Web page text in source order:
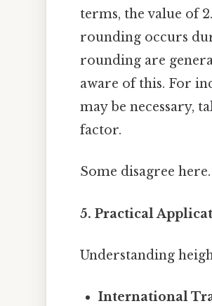
terms, the value of
rounding occurs
rounding are
aware of this. For
may be necessary,
factor.
Some disagree
5. Practical
Understanding
International